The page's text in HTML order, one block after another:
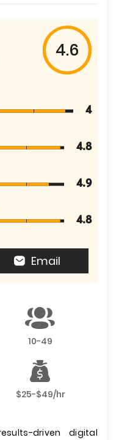
4.6
4
4.8
4.9
4.8
Email
10-49
$25-$49/hr
driven digital